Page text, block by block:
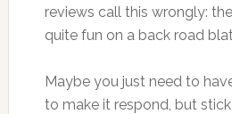
reviews call this wrongly:
quite fun on a back road
Maybe you just need to
to make it respond, but stick